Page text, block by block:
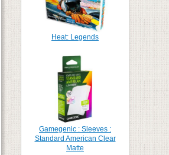
Heat: Legends
Gamegenic : Sleeves :
Standard American Clear
Matte